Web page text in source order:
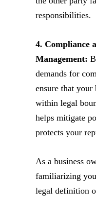
responsibilities.
4. Compliance
Management:
demands for
ensure that your
within legal
helps mitigate
protects your
As a business
familiarizing
legal definition